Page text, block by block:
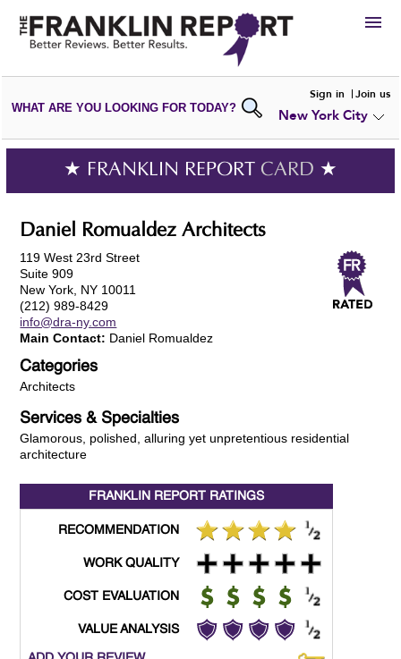
HIRE
VIEWPORTFOLIOS
WRITE AREVIEW
SUBMIT YOURCOMPANY
ADD NEWPORTFOLIO
WHAT ARE YOU LOOKING FOR TODAY?
Sign in Join us
New York City
★ FRANKLIN REPORT CARD ★
Daniel Romualdez Architects
119 West 23rd Street
Suite 909
New York, NY 10011
(212) 989-8429
info@dra-ny.com
Main Contact: Daniel Romualdez
Categories
Architects
Services & Specialties
Glamorous, polished, alluring yet unpretentious residential
architecture
FRANKLIN REPORT RATINGS
RECOMMENDATION
WORK QUALITY
COST EVALUATION
VALUE ANALYSIS